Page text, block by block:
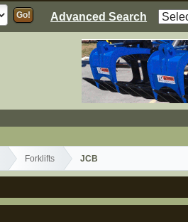
Advanced Search
Forklifts JCB